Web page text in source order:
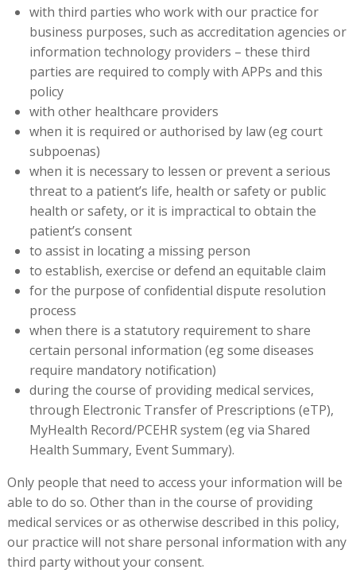
with third parties who work with our practice for
business purposes, such as accreditation agencies or
information technology providers – these third
parties are required to comply with APPs and this
policy
with other healthcare providers
when it is required or authorised by law (eg court
subpoenas)
when it is necessary to lessen or prevent a serious
threat to a patient’s life, health or safety or public
health or safety, or it is impractical to obtain the
patient’s consent
to assist in locating a missing person
to establish, exercise or defend an equitable claim
for the purpose of confidential dispute resolution
process
when there is a statutory requirement to share
certain personal information (eg some diseases
require mandatory notification)
during the course of providing medical services,
through Electronic Transfer of Prescriptions (eTP),
MyHealth Record/PCEHR system (eg via Shared
Health Summary, Event Summary).
Only people that need to access your information will be
able to do so. Other than in the course of providing
medical services or as otherwise described in this policy,
our practice will not share personal information with any
third party without your consent.